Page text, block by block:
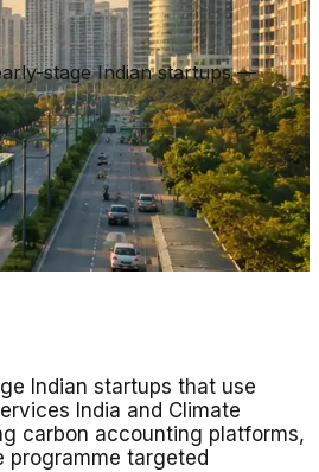
stage Indian startups —
Indian startups that use
India and Climate
carbon accounting platforms,
programme targeted